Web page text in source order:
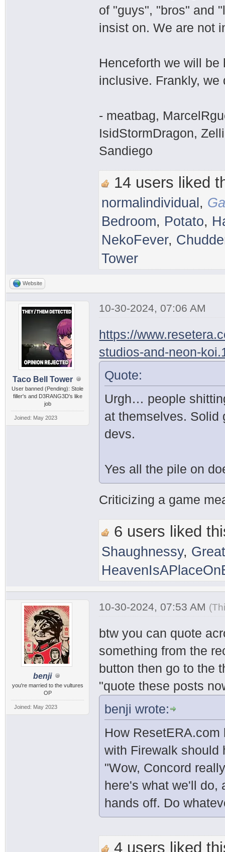
of "guys", "bros" and
insist on. We are not
Henceforth we will
inclusive. Frankly,
- meatbag,
IsidStormDragon,
Sandiego
14 users liked
normalindividual ,
Bedroom, Potato,
NekoFever,
Tower
Website
Taco Bell Tower
User banned (Pending): Stole
filler's and D3RANG3D's like
job
Joined: May 2023
10-30-2024, 07:06 AM
https://
studios-and-neon-
Quote:
Urgh… people
at themselves. Solid
devs.
Yes all the pile on
Criticizing a game
6 users liked
Shaughnessy,
benji
you're married to the vultures
OP
Joined: May 2023
10-30-2024, 07:53 AM
btw you can quote
something from the
button then go to the
"quote these posts
benji wrote:
How
with Firewalk should
"Wow, Concord
here's what we'll do,
hands off. Do
4 users liked